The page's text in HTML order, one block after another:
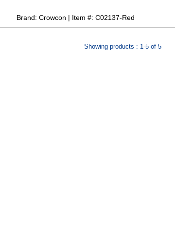
Brand: Crowcon | Item #: C02137-Red
Showing products : 1-5 of 5